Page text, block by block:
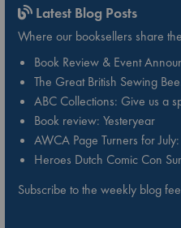
Latest Blog Posts
Where our booksellers share
Book Review & Event
The Great British Sewing
ABC Collections: Give us a
Book review: Yesteryear
AWCA Page Turners for
Heroes Dutch Comic Con
Subscribe to the weekly blog